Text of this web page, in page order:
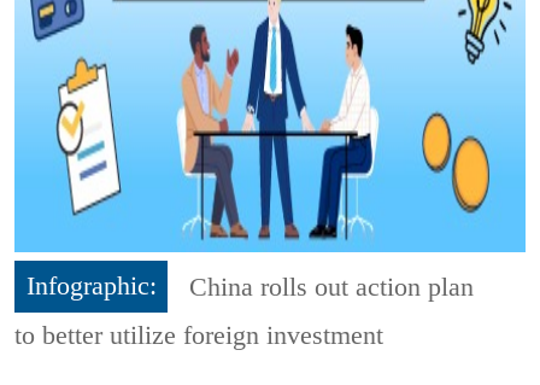
Infographic:
China rolls out action plan
to better utilize foreign investment